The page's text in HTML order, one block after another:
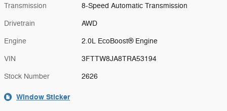
Transmission 8-Speed Automatic Transmission
Drivetrain AWD
Engine 2.0L EcoBoost® Engine
VIN 3FTTW8JA8TRA53194
Stock Number 2626
Window Sticker